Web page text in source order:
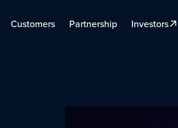
Customers Partnership Investors